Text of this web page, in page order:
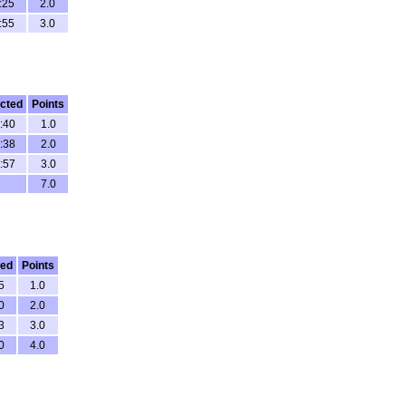
2.0
3.0
Points
1.0
2.0
3.0
7.0
Points
1.0
2.0
3.0
4.0